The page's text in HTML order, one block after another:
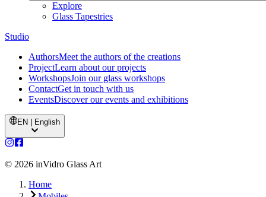
Explore
Glass Tapestries
Studio
AuthorsMeet the authors of the creations
ProjectLearn about our projects
WorkshopsJoin our glass workshops
ContactGet in touch with us
EventsDiscover our events and exhibitions
EN | English
© 2026 inVidro Glass Art
Home